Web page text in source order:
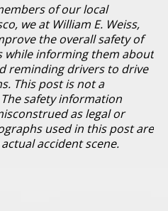
of our local
we at William E. Weiss,
the overall safety of
informing them about
reminding drivers to drive
This post is not a
safety information
as legal or
used in this post are
accident scene.